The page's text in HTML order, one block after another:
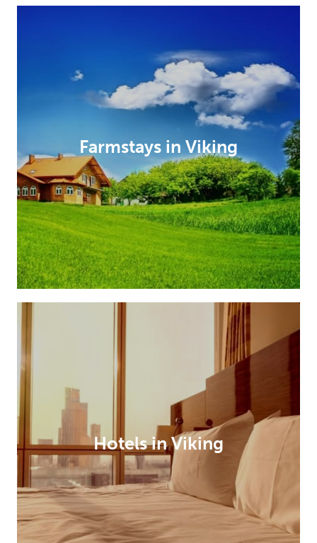
Farmstays in Viking
Hotels in Viking